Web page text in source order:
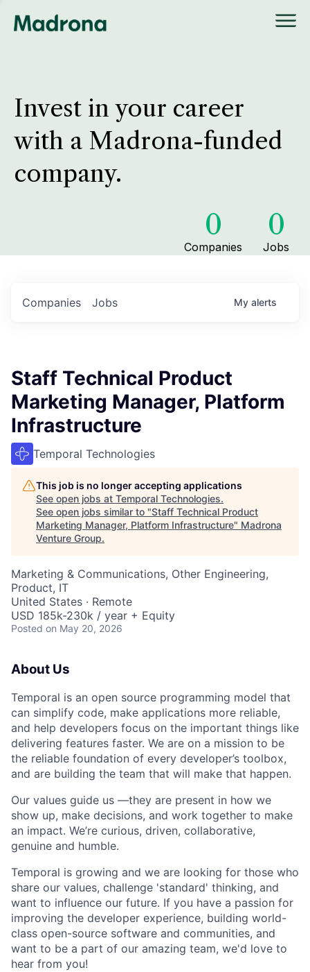
Invest in your career
with a Madrona-funded
company.
0
Companies
0
Jobs
Jobs
Companies My alerts
Staff Technical Product
Marketing Manager, Platform
Infrastructure
Temporal Technologies
This job is no longer accepting applications
See open jobs at Temporal Technologies.
See open jobs similar to "Staff Technical Product
Marketing Manager, Platform Infrastructure" Madrona
Venture Group.
Marketing & Communications, Other Engineering,
Product, IT
United States · Remote
USD 185k-230k / year + Equity
Posted on May 20, 2026
About Us
Temporal is an open source programming model that
can simplify code, make applications more reliable,
and help developers focus on the important things like
delivering features faster. We are on a mission to be
the reliable foundation of every developer’s toolbox,
and are building the team that will make that happen.
Our values guide us —they are present in how we
show up, make decisions, and work together to make
an impact. We’re curious, driven, collaborative,
genuine and humble.
Temporal is growing and we are looking for those who
share our values, challenge 'standard' thinking, and
want to influence our future. If you have a passion for
improving the developer experience, building world-
class open-source software and communities, and
want to be a part of our amazing team, we'd love to
hear from you!